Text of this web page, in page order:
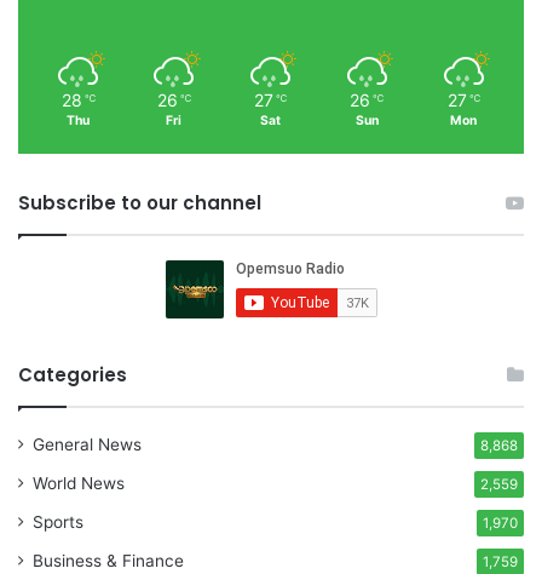
28 ℃
Thu
26 ℃
Fri
27 ℃
Sat
26 ℃
Sun
27 ℃
Mon
Subscribe to our channel
Categories
General News 8,868
World News 2,559
Sports 1,970
Business & Finance 1,759